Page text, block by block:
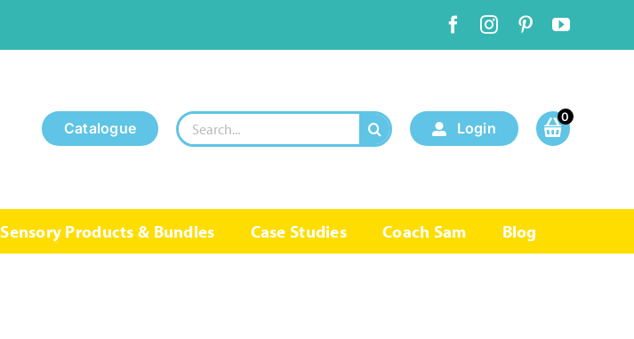
Catalogue
Search
for:
Login
0
Sensory Products & Bundles Case Studies Coach Sam Blog